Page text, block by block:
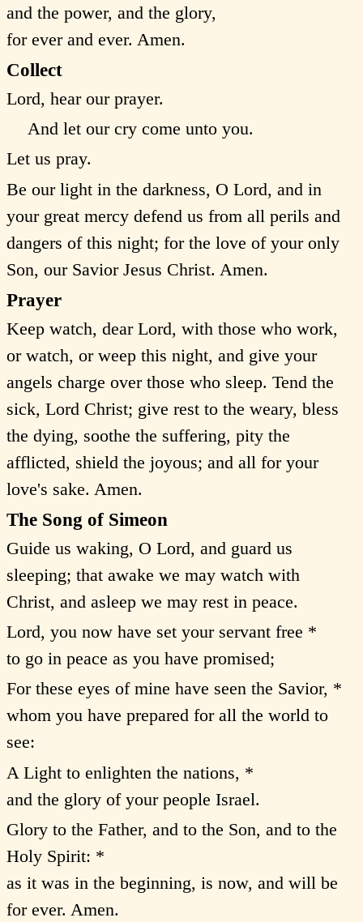
and the power, and the glory,
for ever and ever. Amen.
Collect
Lord, hear our prayer.
And let our cry come unto you.
Let us pray.
Be our light in the darkness, O Lord, and in
your great mercy defend us from all perils and
dangers of this night; for the love of your only
Son, our Savior Jesus Christ. Amen.
Prayer
Keep watch, dear Lord, with those who work,
or watch, or weep this night, and give your
angels charge over those who sleep. Tend the
sick, Lord Christ; give rest to the weary, bless
the dying, soothe the suffering, pity the
afflicted, shield the joyous; and all for your
love's sake. Amen.
The Song of Simeon
Guide us waking, O Lord, and guard us
sleeping; that awake we may watch with
Christ, and asleep we may rest in peace.
Lord, you now have set your servant free *
to go in peace as you have promised;
For these eyes of mine have seen the Savior, *
whom you have prepared for all the world to
see:
A Light to enlighten the nations, *
and the glory of your people Israel.
Glory to the Father, and to the Son, and to the
Holy Spirit: *
as it was in the beginning, is now, and will be
for ever. Amen.